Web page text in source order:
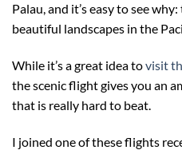
Palau, and it’s easy to see
beautiful landscapes in the
While it’s a great idea tovisit
the scenic flight gives you an
that is really hard to beat.
I joined one of these flights